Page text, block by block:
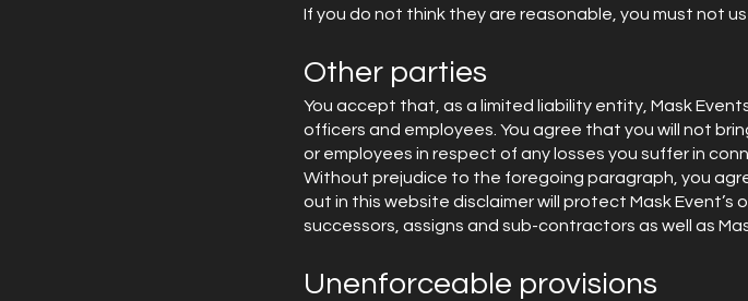
If you do not think they are reasonable, you must not
Other parties
You accept that, as a limited liability entity, Mask
officers and employees. You agree that you will not
or employees in respect of any losses you suffer in
Without prejudice to the foregoing paragraph, you
out in this website disclaimer will protect Mask Event’s
successors, assigns and sub-contractors as well as
Unenforceable provisions